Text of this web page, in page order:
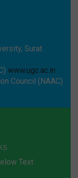
Surat
www.ugc.ac.in
Council (NAAC)
Text